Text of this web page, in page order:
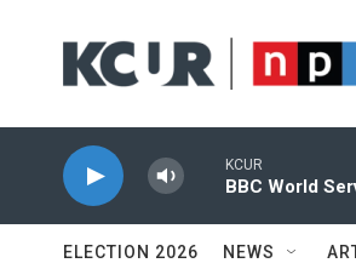
KCUR
BBC World
ELECTION 2026 NEWS